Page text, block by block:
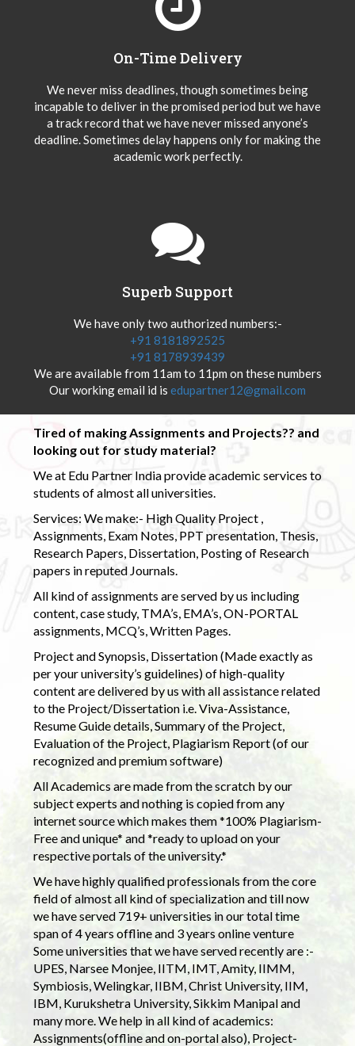
On-Time Delivery
We never miss deadlines, though sometimes being
incapable to deliver in the promised period but we have
a track record that we have never missed anyone’s
deadline. Sometimes delay happens only for making the
academic work perfectly.
Superb Support
We have only two authorized numbers:-
+91 8181892525
+91 8178939439
We are available from 11am to 11pm on these numbers
Our working email id is edupartner12@gmail.com
Tired of making Assignments and Projects?? and
looking out for study material?
We at Edu Partner India provide academic services to
students of almost all universities.
Services: We make:- High Quality Project ,
Assignments, Exam Notes, PPT presentation, Thesis,
Research Papers, Dissertation, Posting of Research
papers in reputed Journals.
All kind of assignments are served by us including
content, case study, TMA’s, EMA’s, ON-PORTAL
assignments, MCQ’s, Written Pages.
Project and Synopsis, Dissertation (Made exactly as
per your university’s guidelines) of high-quality
content are delivered by us with all assistance related
to the Project/Dissertation i.e. Viva-Assistance,
Resume Guide details, Summary of the Project,
Evaluation of the Project, Plagiarism Report (of our
recognized and premium software)
All Academics are made from the scratch by our
subject experts and nothing is copied from any
internet source which makes them *100% Plagiarism-
Free and unique* and *ready to upload on your
respective portals of the university.*
We have highly qualified professionals from the core
field of almost all kind of specialization and till now
we have served 719+ universities in our total time
span of 4 years offline and 3 years online venture
Some universities that we have served recently are :-
UPES, Narsee Monjee, IITM, IMT, Amity, IIMM,
Symbiosis, Welingkar, IIBM, Christ University, IIM,
IBM, Kurukshetra University, Sikkim Manipal and
many more. We help in all kind of academics:
Assignments(offline and on-portal also), Project-